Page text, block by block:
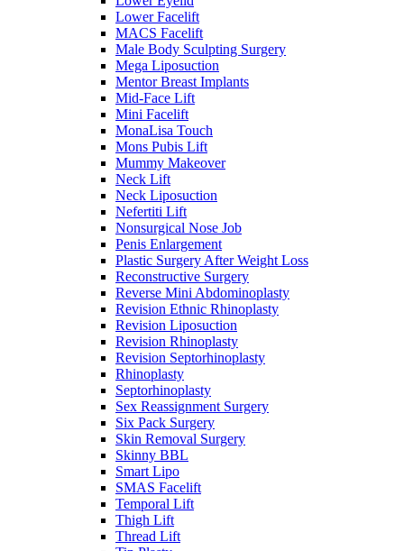
Lower Facelift
MACS Facelift
Male Body Sculpting Surgery
Mega Liposuction
Mentor Breast Implants
Mid-Face Lift
Mini Facelift
MonaLisa Touch
Mons Pubis Lift
Mummy Makeover
Neck Lift
Neck Liposuction
Nefertiti Lift
Nonsurgical Nose Job
Penis Enlargement
Plastic Surgery After Weight Loss
Reconstructive Surgery
Reverse Mini Abdominoplasty
Revision Ethnic Rhinoplasty
Revision Liposuction
Revision Rhinoplasty
Revision Septorhinoplasty
Rhinoplasty
Septorhinoplasty
Sex Reassignment Surgery
Six Pack Surgery
Skin Removal Surgery
Skinny BBL
Smart Lipo
SMAS Facelift
Temporal Lift
Thigh Lift
Thread Lift